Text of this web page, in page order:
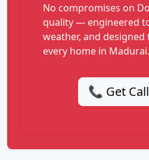
No compromises on
quality — engineered
weather, and designed
every home in Madurai.
📞 Get